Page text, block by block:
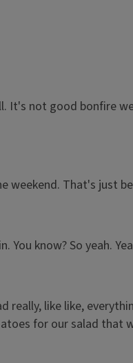
not good bonfire
weekend. That's just
You know? So yeah.
really, like like,
for our salad